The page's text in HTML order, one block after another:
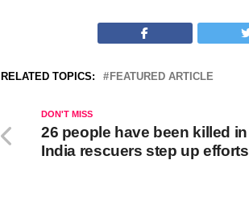
RELATED TOPICS: FEATURED ARTICLE
DON'T MISS
26 people have been killed in
India rescuers step up efforts